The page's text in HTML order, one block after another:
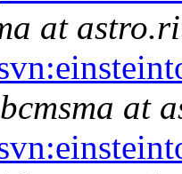
at
bcmsma at